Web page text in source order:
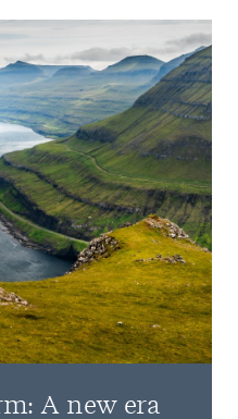
A new era